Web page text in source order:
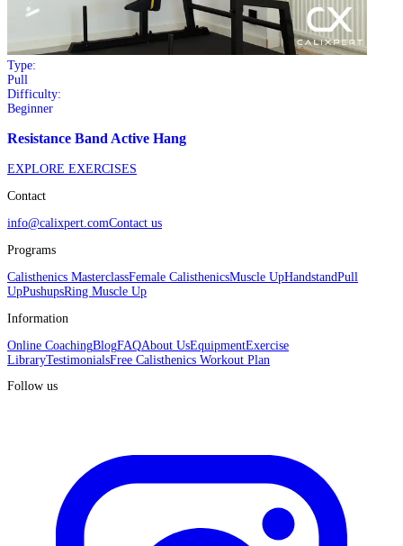
Type:
Pull
Difficulty:
Beginner
Resistance Band Active Hang
EXPLORE EXERCISES
Contact
info@calixpert.comContact us
Programs
Calisthenics MasterclassFemale CalisthenicsMuscle UpHandstandPull
UpPushupsRing Muscle Up
Information
Online CoachingBlogFAQAbout UsEquipmentExercise
LibraryTestimonialsFree Calisthenics Workout Plan
Follow us